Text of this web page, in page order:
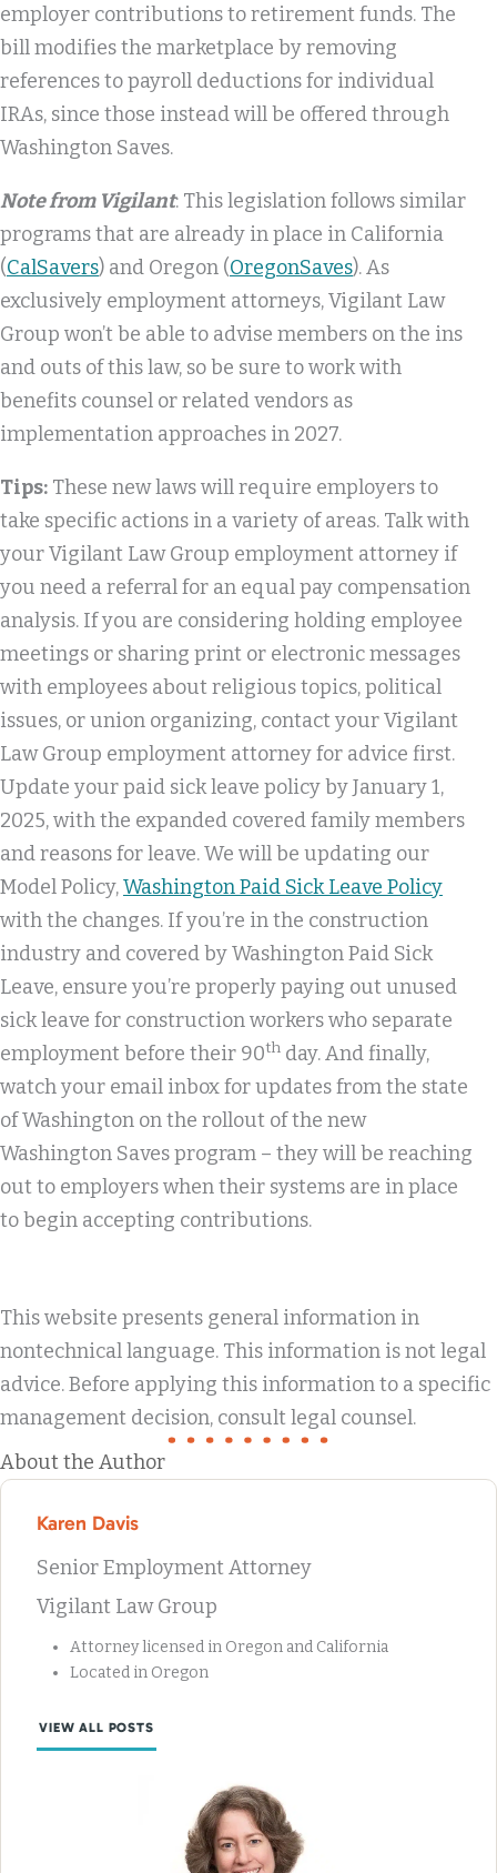
employer contributions to retirement funds. The
bill modifies the marketplace by removing
references to payroll deductions for individual
IRAs, since those instead will be offered through
Washington Saves.
Note from Vigilant: This legislation follows similar
programs that are already in place in California
(CalSavers) and Oregon (OregonSaves). As
exclusively employment attorneys, Vigilant Law
Group won’t be able to advise members on the ins
and outs of this law, so be sure to work with
benefits counsel or related vendors as
implementation approaches in 2027.
Tips: These new laws will require employers to
take specific actions in a variety of areas. Talk with
your Vigilant Law Group employment attorney if
you need a referral for an equal pay compensation
analysis. If you are considering holding employee
meetings or sharing print or electronic messages
with employees about religious topics, political
issues, or union organizing, contact your Vigilant
Law Group employment attorney for advice first.
Update your paid sick leave policy by January 1,
2025, with the expanded covered family members
and reasons for leave. We will be updating our
Model Policy,Washington Paid Sick Leave Policy
with the changes. If you’re in the construction
industry and covered by Washington Paid Sick
Leave, ensure you’re properly paying out unused
sick leave for construction workers who separate
employment before their 90th day. And finally,
watch your email inbox for updates from the state
of Washington on the rollout of the new
Washington Saves program – they will be reaching
out to employers when their systems are in place
to begin accepting contributions.
This website presents general information in
nontechnical language. This information is not legal
advice. Before applying this information to a specific
management decision, consult legal counsel.
About the Author
Karen Davis
Senior Employment Attorney
Vigilant Law Group
Attorney licensed in Oregon and California
Located in Oregon
VIEW ALL POSTS